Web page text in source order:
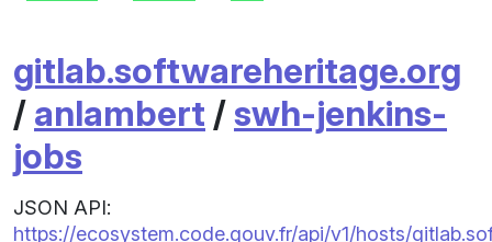
gitlab.softwareheritage.org
/ anlambert /swh-jenkins-
jobs
JSON API:
https://ecosystem.code.gouv.fr/api/v1/hosts/